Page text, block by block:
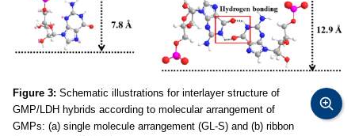
Figure 3: Schematic illustrations for interlayer structure of
GMP/LDH hybrids according to molecular arrangement of
GMPs: (a) single molecule arrangement (GL-S) and (b) ribbon